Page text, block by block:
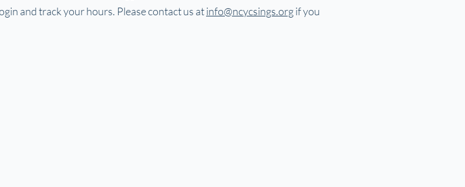
and track your hours. Please contact us atinfo@ncycsings.orgif you